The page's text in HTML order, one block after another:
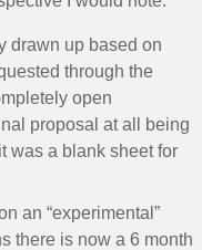
drawn up based on
through the
open
proposal at all being
was a blank sheet for
an “experimental”
there is now a 6 month